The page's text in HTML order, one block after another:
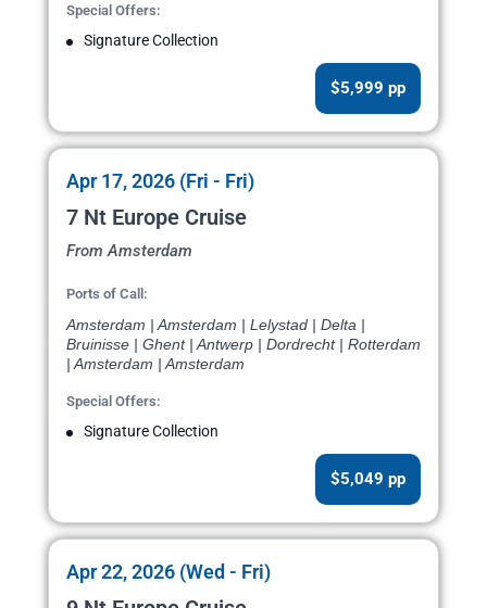
Special Offers:
Signature Collection
$5,999 pp
Apr 17, 2026 (Fri - Fri)
7 Nt Europe Cruise
From Amsterdam
Ports of Call:
Amsterdam | Amsterdam | Lelystad | Delta |
Bruinisse | Ghent | Antwerp | Dordrecht | Rotterdam
| Amsterdam | Amsterdam
Special Offers:
Signature Collection
$5,049 pp
Apr 22, 2026 (Wed - Fri)